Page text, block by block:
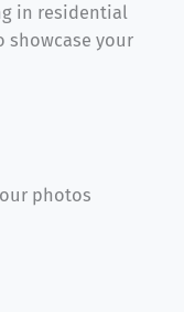
in residential
showcase your
photos